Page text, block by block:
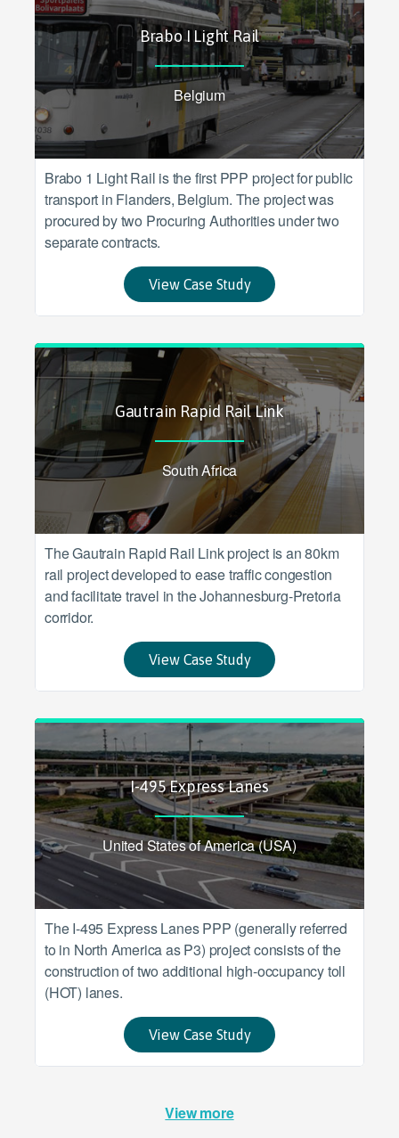
Brabo I Light Rail
Belgium
Brabo 1 Light Rail is the first PPP project for public
transport in Flanders, Belgium. The project was
procured by two Procuring Authorities under two
separate contracts.
View Case Study
Gautrain Rapid Rail Link
South Africa
The Gautrain Rapid Rail Link project is an 80km
rail project developed to ease traffic congestion
and facilitate travel in the Johannesburg-Pretoria
corridor.
View Case Study
I-495 Express Lanes
United States of America (USA)
The I-495 Express Lanes PPP (generally referred
to in North America as P3) project consists of the
construction of two additional high-occupancy toll
(HOT) lanes.
View Case Study
View more